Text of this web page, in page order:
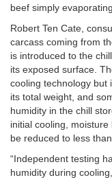
beef simply
Robert Ten Cate,
carcass coming from
is introduced to the
its exposed surface.
cooling technology but
its total weight, and
humidity in the chill
initial cooling,
be reduced to less than
“Independent testing
humidity during